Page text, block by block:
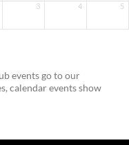
3 4 5
events go to our
calendar events show